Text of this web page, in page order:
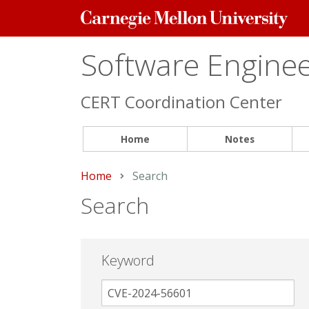
Carnegie
Mellon
Software
CERT Coordination Center
Home Notes
Home Current:
Search
Search
Keyword